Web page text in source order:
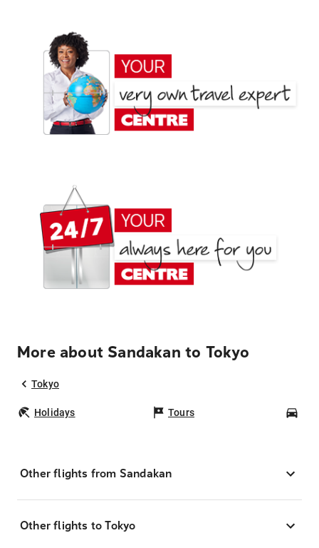
More about Sandakan to Tokyo
Tokyo
Holidays Tours
Other flights from Sandakan
Other flights to Tokyo